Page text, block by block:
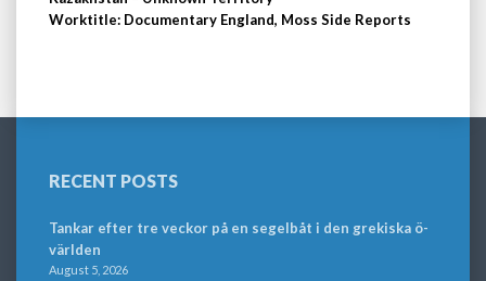
Worktitle: Documentary England, Moss Side Reports
RECENT POSTS
Tankar efter tre veckor på en segelbåt i den grekiska ö-
världen
August 5, 2026